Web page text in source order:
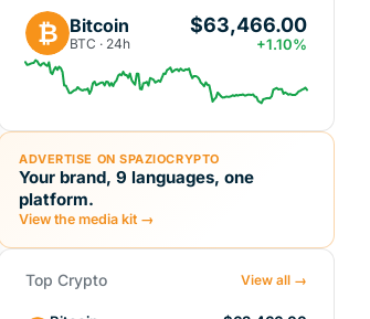
₿ Bitcoin
BTC · 24h
$63,466.00
+1.10%
ADVERTISE ON SPAZIOCRYPTO
Your brand, 9 languages, one
platform.
View the media kit →
Top Crypto View all →